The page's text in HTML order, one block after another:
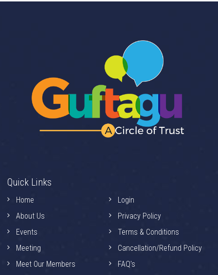
Quick Links
Home
About Us
Events
Meeting
Meet Our Members
Login
Privacy Policy
Terms & Conditions
Cancellation/Refund Policy
FAQ's